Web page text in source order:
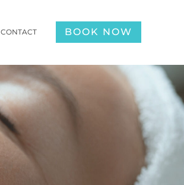
CONTACT BOOK NOW